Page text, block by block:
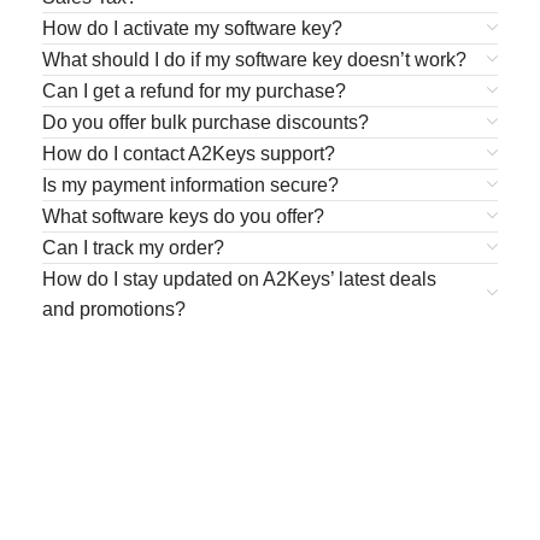
How do I activate my software key?
What should I do if my software key doesn’t work?
Can I get a refund for my purchase?
Do you offer bulk purchase discounts?
How do I contact A2Keys support?
Is my payment information secure?
What software keys do you offer?
Can I track my order?
How do I stay updated on A2Keys’ latest deals
and promotions?